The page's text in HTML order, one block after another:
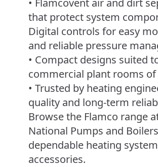
• Flamcovent air and dirt
that protect system
Digital controls for easy
and reliable pressure
• Compact designs suited
commercial plant rooms of
• Trusted by heating
quality and long-term
Browse the Flamco range
National Pumps and
dependable heating system
accessories.